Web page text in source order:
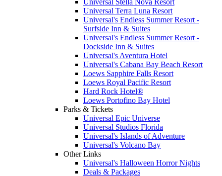
Universal Stella Nova Resort
Universal Terra Luna Resort
Universal's Endless Summer Resort -
Surfside Inn & Suites
Universal's Endless Summer Resort -
Dockside Inn & Suites
Universal's Aventura Hotel
Universal's Cabana Bay Beach Resort
Loews Sapphire Falls Resort
Loews Royal Pacific Resort
Hard Rock Hotel®
Loews Portofino Bay Hotel
Parks & Tickets
Universal Epic Universe
Universal Studios Florida
Universal's Islands of Adventure
Universal's Volcano Bay
Other Links
Universal's Halloween Horror Nights
Deals & Packages